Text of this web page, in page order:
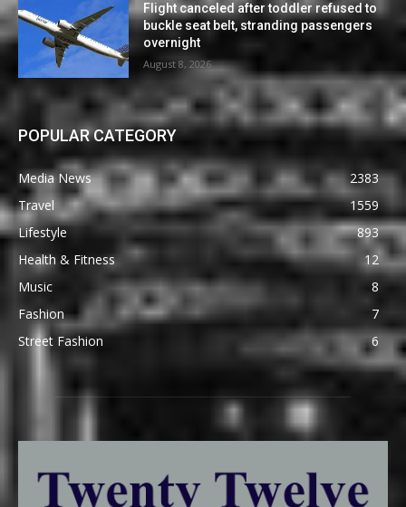
Flight canceled after toddler refused to
buckle seat belt, stranding passengers
overnight
August 8, 2026
POPULAR CATEGORY
Media News
2383
Travel
1559
Lifestyle
893
Health & Fitness
12
Music
8
Fashion
7
Street Fashion
6